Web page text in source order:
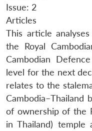
Issue: 2
Articles
This article
the Royal
Cambodian
level for the next
relates to the
Cambodia–Thailand
of ownership of the
in Thailand) temple